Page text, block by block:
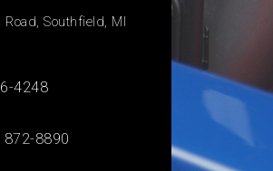
Southfield, MI
4248
872-8890